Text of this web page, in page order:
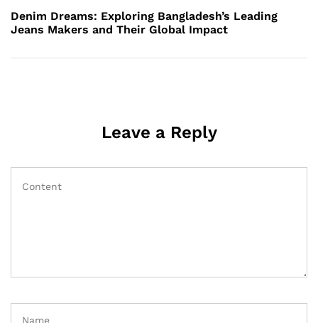
Post
Denim Dreams: Exploring Bangladesh’s Leading
Jeans Makers and Their Global Impact
Leave a Reply